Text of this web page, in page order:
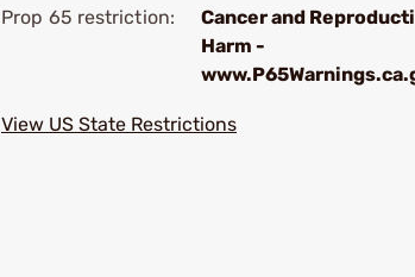
Prop 65 restriction:
Cancer and
Harm -
View US State Restrictions